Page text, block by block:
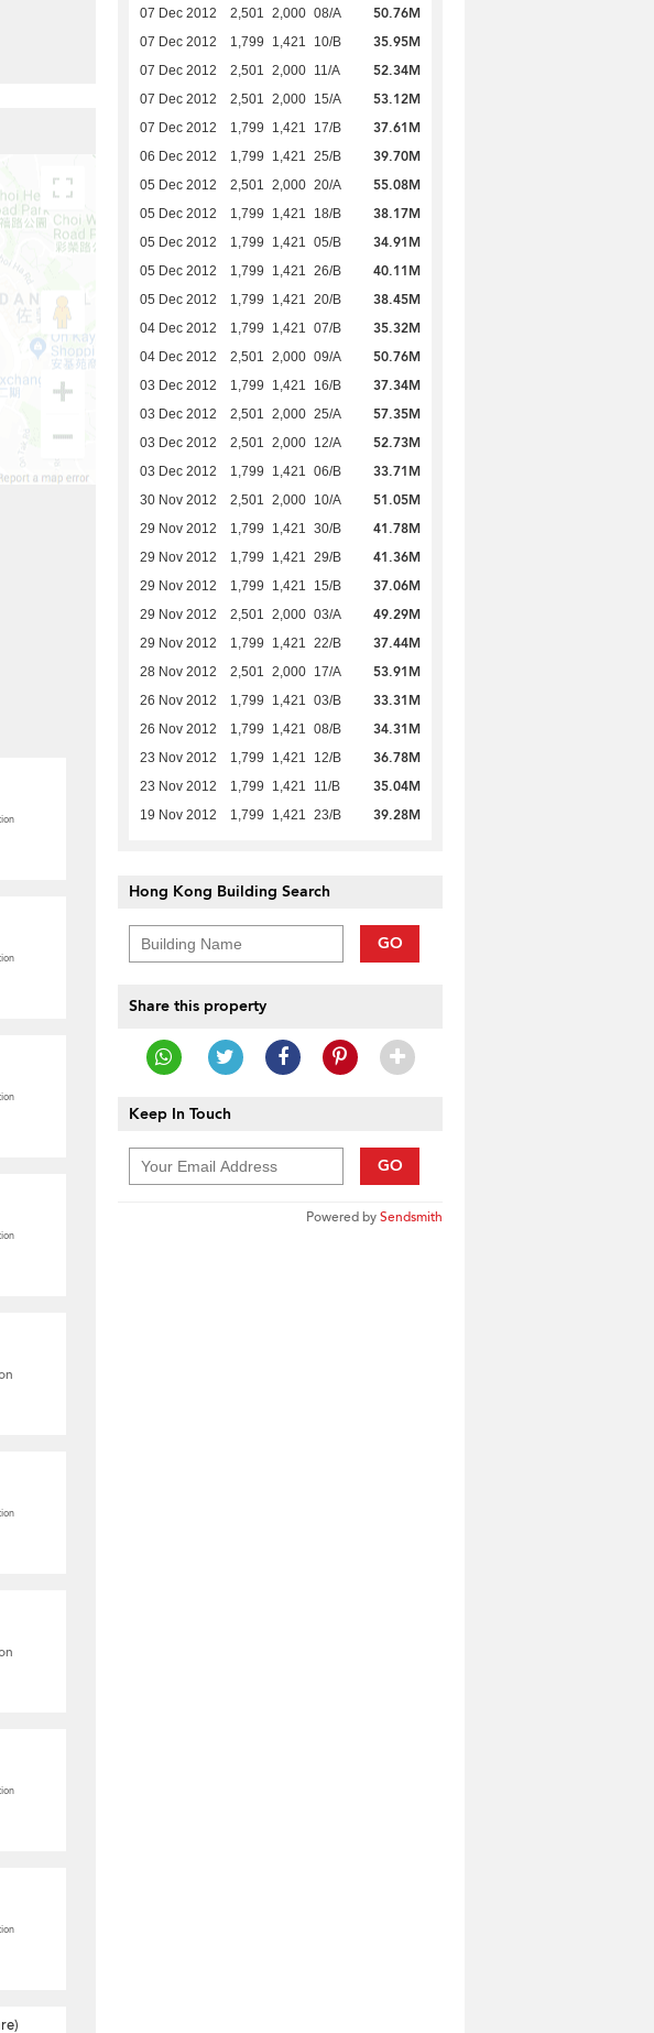
07 Dec 2012 2,501 2,000 08/A 50.76M
07 Dec 2012 1,799 1,421 10/B 35.95M
07 Dec 2012 2,501 2,000 11/A 52.34M
07 Dec 2012 2,501 2,000 15/A 53.12M
07 Dec 2012 1,799 1,421 17/B 37.61M
06 Dec 2012 1,799 1,421 25/B 39.70M
05 Dec 2012 2,501 2,000 20/A 55.08M
05 Dec 2012 1,799 1,421 18/B 38.17M
05 Dec 2012 1,799 1,421 05/B 34.91M
05 Dec 2012 1,799 1,421 26/B 40.11M
05 Dec 2012 1,799 1,421 20/B 38.45M
04 Dec 2012 1,799 1,421 07/B 35.32M
04 Dec 2012 2,501 2,000 09/A 50.76M
03 Dec 2012 1,799 1,421 16/B 37.34M
03 Dec 2012 2,501 2,000 25/A 57.35M
03 Dec 2012 2,501 2,000 12/A 52.73M
03 Dec 2012 1,799 1,421 06/B 33.71M
30 Nov 2012 2,501 2,000 10/A 51.05M
29 Nov 2012 1,799 1,421 30/B 41.78M
29 Nov 2012 1,799 1,421 29/B 41.36M
29 Nov 2012 1,799 1,421 15/B 37.06M
29 Nov 2012 2,501 2,000 03/A 49.29M
29 Nov 2012 1,799 1,421 22/B 37.44M
28 Nov 2012 2,501 2,000 17/A 53.91M
26 Nov 2012 1,799 1,421 03/B 33.31M
26 Nov 2012 1,799 1,421 08/B 34.31M
23 Nov 2012 1,799 1,421 12/B 36.78M
23 Nov 2012 1,799 1,421 11/B 35.04M
19 Nov 2012 1,799 1,421 23/B 39.28M
Hong Kong Building Search
GO
Share this property
Keep In Touch
GO
Powered bySendsmith